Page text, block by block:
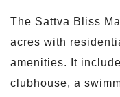
The Sattva Bliss
acres with
amenities. It
clubhouse, a